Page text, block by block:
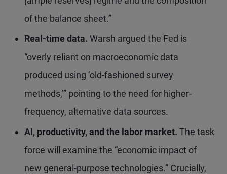
of the balance sheet.”
Real-time data. Warsh argued the Fed is
“overly reliant on macroeconomic data
produced using ‘old-fashioned survey
methods,’” pointing to the need for higher-
frequency, alternative data sources.
AI, productivity, and the labor market. The task
force will examine the “economic impact of
new general-purpose technologies.” Crucially,